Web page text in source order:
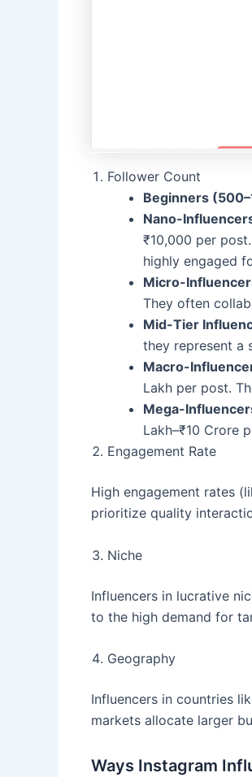
Follower Count
Beginners
Nano-
₹10,000 per
highly engaged
Micro-
They often
Mid-Tier
they represent a
Macro-
Lakh per post.
Mega-
Lakh–₹10 Crore
Engagement Rate
High engagement rates
prioritize quality
Niche
Influencers in lucrative
to the high demand for
Geography
Influencers in countries
markets allocate larger
Ways Instagram